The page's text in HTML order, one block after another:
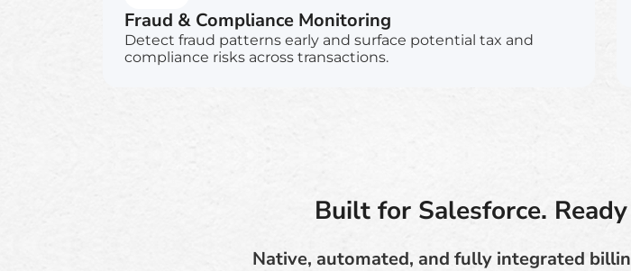
Fraud & Compliance Monitoring
Detect fraud patterns early and surface potential tax and
compliance risks across transactions.
Built for Salesforce.
Native, automated, and fully integrated